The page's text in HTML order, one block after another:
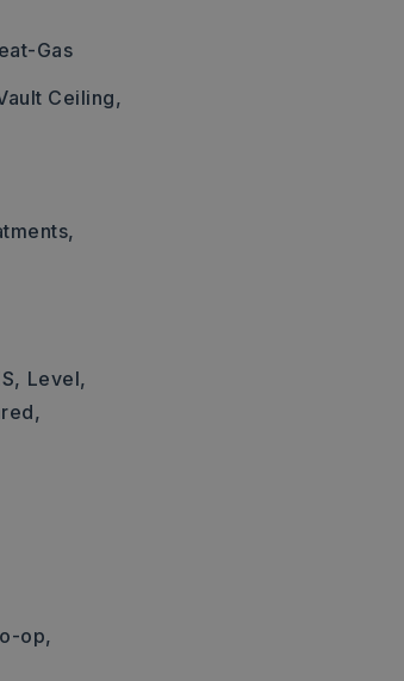
Gas
Ceiling,
Level,
op,